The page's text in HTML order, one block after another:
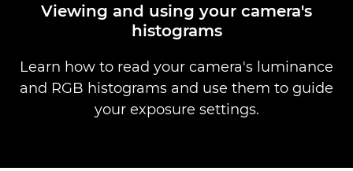
Infobank: Photography Information Resource
Viewing and using your camera's
histograms
Learn how to read your camera's luminance
and RGB histograms and use them to guide
your exposure settings.